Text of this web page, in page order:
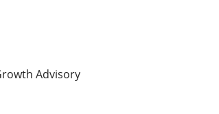
Advisory